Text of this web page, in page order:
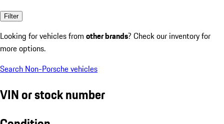
Filter
Looking for vehicles from other brands? Check our inventory for
more options.
Search Non-Porsche vehicles
VIN or stock number